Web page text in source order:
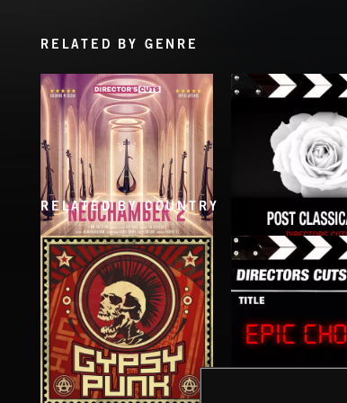
RELATED BY GENRE
NEOCHAMBER 2 POST CLASSICAL 2
RELATED BY COUNTRY